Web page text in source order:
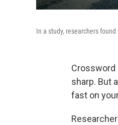
In a study, researchers
Crossword
sharp. But a
fast on